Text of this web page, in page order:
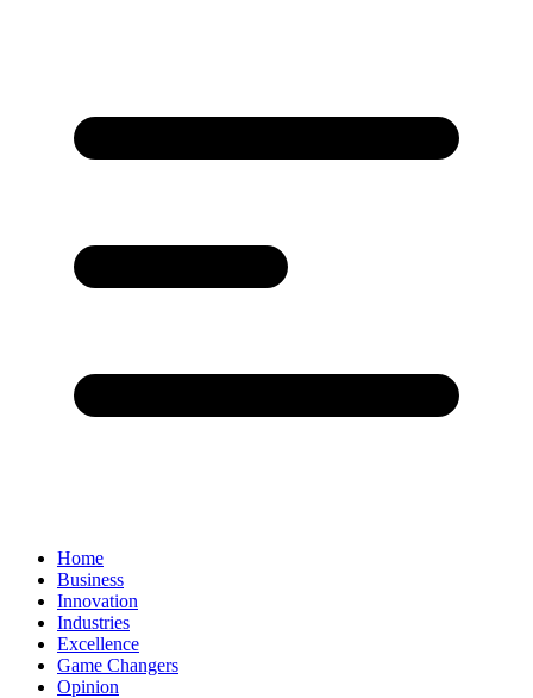
Home
Business
Innovation
Industries
Excellence
Game Changers
Opinion